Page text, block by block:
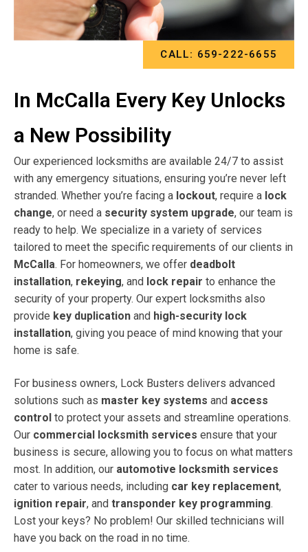
CALL: 659-222-6655
In McCalla Every Key Unlocks
a New Possibility
Our experienced locksmiths are available 24/7 to assist
with any emergency situations, ensuring you’re never left
stranded. Whether you’re facing a lockout, require a lock
change, or need a security system upgrade, our team is
ready to help. We specialize in a variety of services
tailored to meet the specific requirements of our clients in
McCalla. For homeowners, we offer deadbolt
installation, rekeying, and lock repair to enhance the
security of your property. Our expert locksmiths also
provide key duplication and high-security lock
installation, giving you peace of mind knowing that your
home is safe.
For business owners, Lock Busters delivers advanced
solutions such as master key systems and access
control to protect your assets and streamline operations.
Our commercial locksmith services ensure that your
business is secure, allowing you to focus on what matters
most. In addition, our automotive locksmith services
cater to various needs, including car key replacement,
ignition repair, and transponder key programming.
Lost your keys? No problem! Our skilled technicians will
have you back on the road in no time.